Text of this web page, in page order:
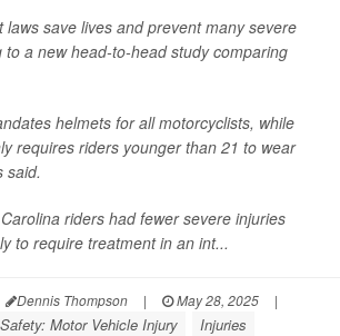
laws save lives and prevent many severe
to a new head-to-head study comparing
helmets for all motorcyclists, while
requires riders younger than 21 to wear
said.
riders had fewer severe injuries
to require treatment in an int...
Dennis Thompson | May 28, 2025
|
Motor Vehicle Injury Injuries